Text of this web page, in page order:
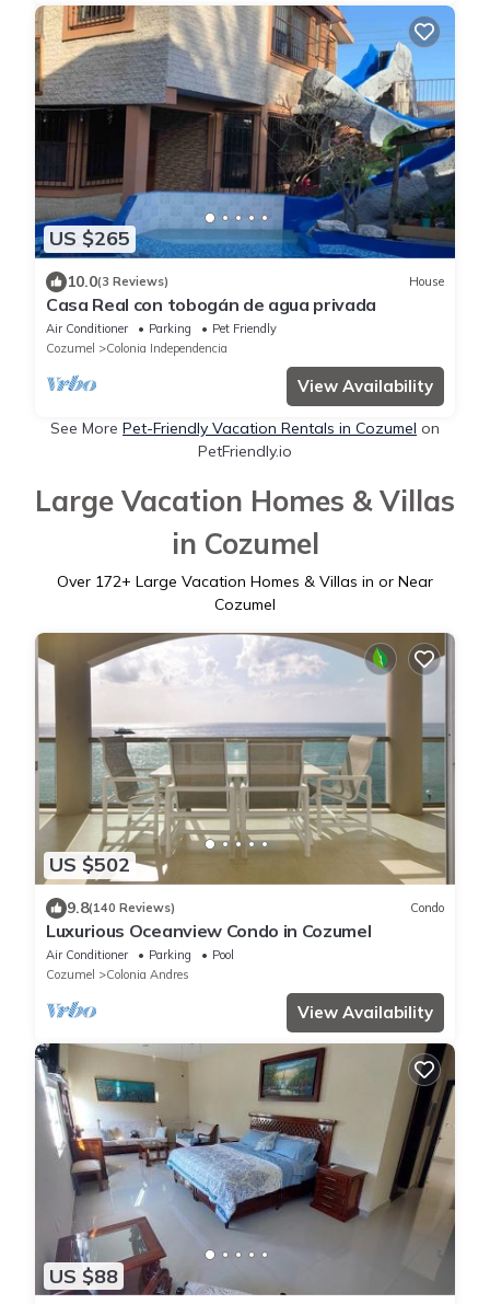
US $265
10.0(3 Reviews) House
Casa Real con tobogán de agua privada
Air Conditioner Parking
Pet Friendly
Cozumel
Colonia Independencia
View Availability
See More Pet-Friendly Vacation Rentals in Cozumel on
PetFriendly.io
Large Vacation Homes & Villas
in Cozumel
Over 172+ Large Vacation Homes & Villas in or Near
Cozumel
US $502
9.8(140 Reviews) Condo
Luxurious Oceanview Condo in Cozumel
Air Conditioner Parking
Pool
Cozumel
Colonia Andres
View Availability
US $88